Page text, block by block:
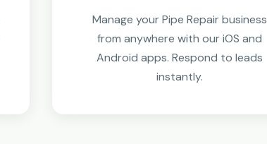
Manage your Pipe Repair business
from anywhere with our iOS and
Android apps. Respond to leads
instantly.